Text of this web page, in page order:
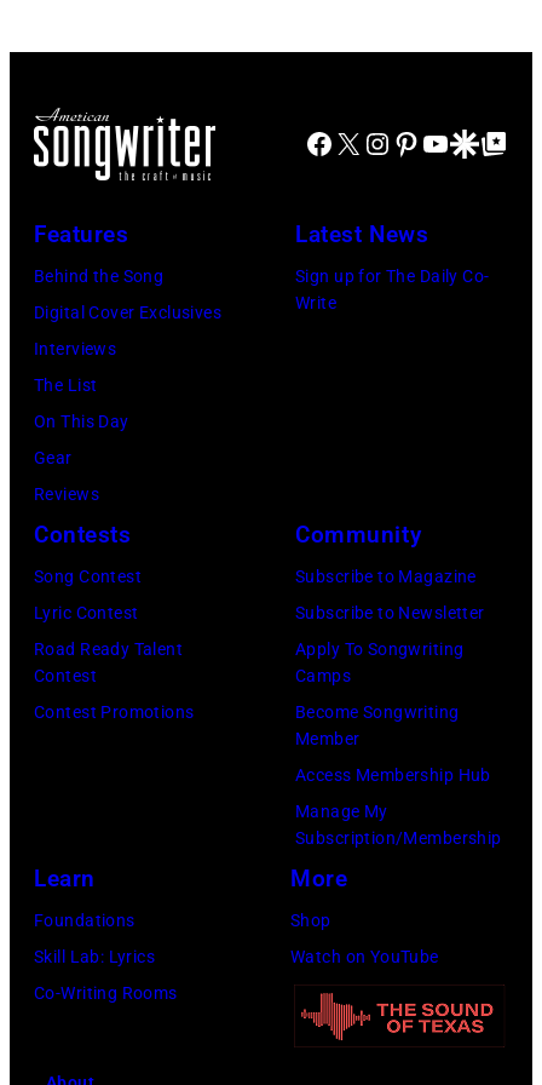
Ton/Courtesy
Sun)
Arena
Uncasville,
CT,
Ton/Courtesy
of
Mohegan
Sun)
Facebook
X Instagram
Pinterest
YouTube
GoogleGoogle Top
Features
Behind the Song
Digital Cover Exclusives
Interviews
The List
On This Day
Gear
Reviews
Latest News
Sign up for The Daily Co-
Write
Contests
Song Contest
Lyric Contest
Road Ready Talent
Contest
Contest Promotions
Community
Subscribe to Magazine
Subscribe to Newsletter
Apply To Songwriting
Camps
Become Songwriting
Member
Access Membership Hub
Manage My
Subscription/Membership
Learn
Foundations
Skill Lab: Lyrics
Co-Writing Rooms
More
Shop
Watch on YouTube